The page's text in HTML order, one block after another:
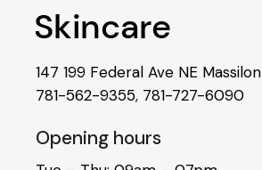
147 199 Federal Ave NE Massilon
781-562-9355, 781-727-6090
Opening hours